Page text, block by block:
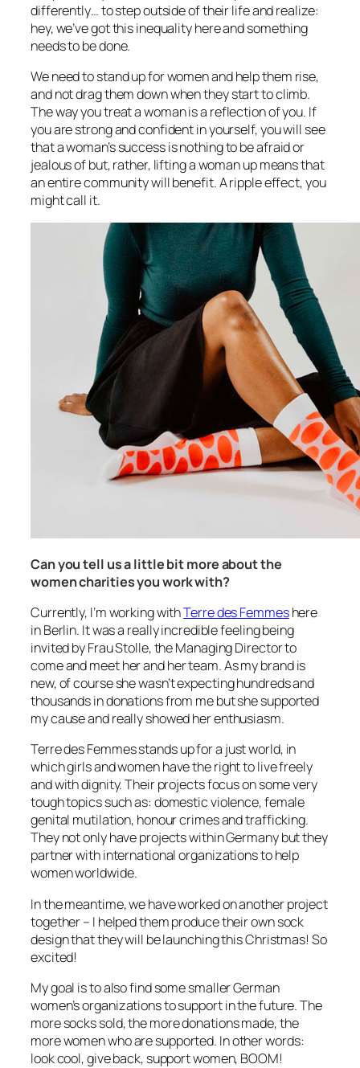
differently… to step outside of their life and realize:
hey, we’ve got this inequality here and something
needs to be done.
We need to stand up for women and help them rise,
and not drag them down when they start to climb.
The way you treat a woman is a reflection of you. If
you are strong and confident in yourself, you will see
that a woman’s success is nothing to be afraid or
jealous of but, rather, lifting a woman up means that
an entire community will benefit. A ripple effect, you
might call it.
Can you tell us a little bit more about the
women charities you work with?
Currently, I’m working withTerre des Femmeshere
in Berlin. It was a really incredible feeling being
invited by Frau Stolle, the Managing Director to
come and meet her and her team. As my brand is
new, of course she wasn’t expecting hundreds and
thousands in donations from me but she supported
my cause and really showed her enthusiasm.
Terre des Femmesstands up for a just world, in
which girls and women have the right to live freely
and with dignity. Their projects focus on some very
tough topics such as: domestic violence, female
genital mutilation, honour crimes and trafficking.
They not only have projects within Germany but they
partner with international organizations to help
women worldwide.
In the meantime, we have worked on another project
together – I helped them produce their own sock
design that they will be launching this Christmas! So
excited!
My goal is to also find some smaller German
women’s organizations to support in the future. The
more socks sold, the more donations made, the
more women who are supported. In other words:
look cool, give back, support women, BOOM!